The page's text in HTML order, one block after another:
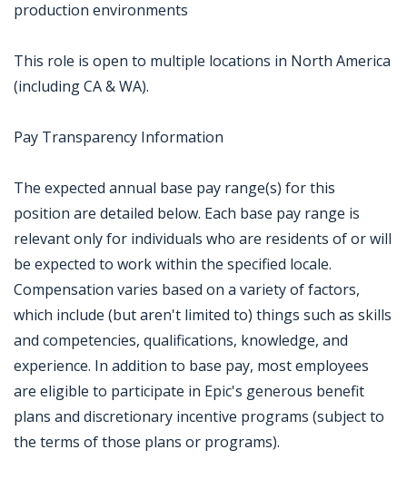
production environments
This role is open to multiple locations in North America
(including CA & WA).
Pay Transparency Information
The expected annual base pay range(s) for this
position are detailed below. Each base pay range is
relevant only for individuals who are residents of or will
be expected to work within the specified locale.
Compensation varies based on a variety of factors,
which include (but aren't limited to) things such as skills
and competencies, qualifications, knowledge, and
experience. In addition to base pay, most employees
are eligible to participate in Epic's generous benefit
plans and discretionary incentive programs (subject to
the terms of those plans or programs).